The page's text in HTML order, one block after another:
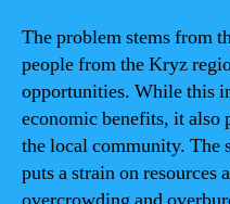
The problem stems from
people from the Kryz
opportunities. While this
economic benefits, it also
the local community. The
puts a strain on